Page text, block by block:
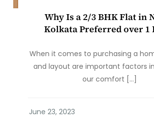
Why Is a 2/3 BHK Flat in
Kolkata Preferred over 1
When it comes to purchasing a
and layout are important factors
our comfort […]